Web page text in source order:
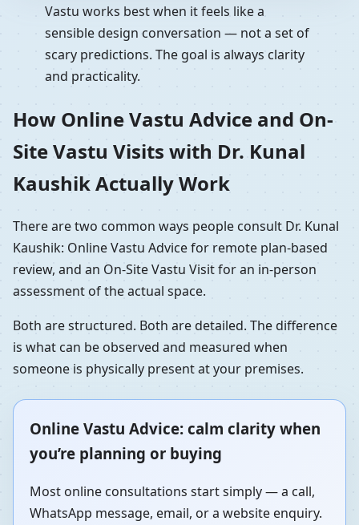
Vastu works best when it feels like a
sensible design conversation — not a set of
scary predictions. The goal is always clarity
and practicality.
How Online Vastu Advice and On-
Site Vastu Visits with Dr. Kunal
Kaushik Actually Work
There are two common ways people consult Dr. Kunal
Kaushik: Online Vastu Advice for remote plan-based
review, and an On-Site Vastu Visit for an in-person
assessment of the actual space.
Both are structured. Both are detailed. The difference
is what can be observed and measured when
someone is physically present at your premises.
Online Vastu Advice: calm clarity when
you’re planning or buying
Most online consultations start simply — a call,
WhatsApp message, email, or a website enquiry.